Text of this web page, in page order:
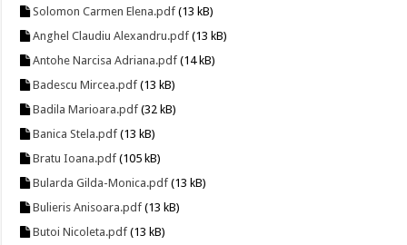
Solomon Carmen Elena.pdf (13 kB)
Anghel Claudiu Alexandru.pdf (13 kB)
Antohe Narcisa Adriana.pdf (14 kB)
Badescu Mircea.pdf (13 kB)
Badila Marioara.pdf (32 kB)
Banica Stela.pdf (13 kB)
Bratu Ioana.pdf (105 kB)
Bularda Gilda-Monica.pdf (13 kB)
Bulieris Anisoara.pdf (13 kB)
Butoi Nicoleta.pdf (13 kB)